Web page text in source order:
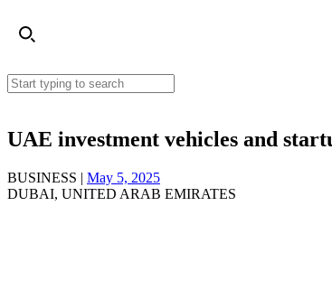
UAE investment vehicles and
BUSINESS | May 5, 2025
DUBAI, UNITED ARAB EMIRATES